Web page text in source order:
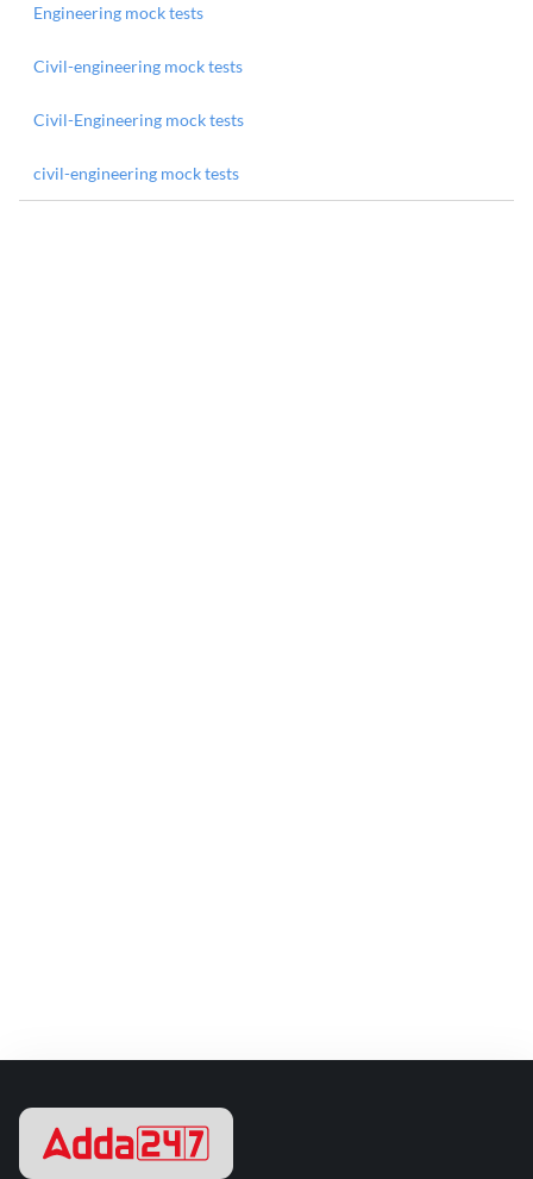
Engineering mock tests
Civil-engineering mock tests
Civil-Engineering mock tests
civil-engineering mock tests